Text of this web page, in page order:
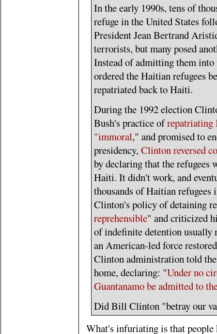
In the early 1990s, tens of
refuge in the United States
President Jean Bertrand
terrorists, but many posed
Instead of admitting them
ordered the Haitian refugees
repatriated back to Haiti.
During the 1992 election
Bush's practice ofrepatriating
"immoral," and promised to
presidency, Clinton reversed
by declaring that the refugees
Haiti. It didn't work, and
thousands of Haitian refugees
Clinton's policy of detaining
reprehensible" and criticized
of indefinite detention usually
an American-led force
Clinton administration told
home, declaring: "Under no
Guantanamo be admitted to
Did Bill Clinton "betray our
What's infuriating is that people